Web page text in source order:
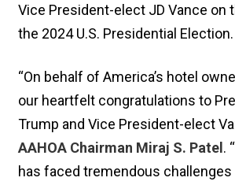
Vice President-elect JD Vance on
the 2024 U.S. Presidential Election.
“On behalf of America’s hotel
our heartfelt congratulations to
Trump and Vice President-elect
AAHOA Chairman Miraj S. Patel.
has faced tremendous challenges